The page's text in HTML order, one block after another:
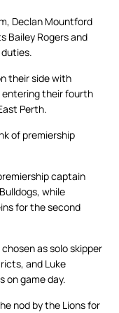
Declan Mountford
Bailey Rogers and
their side with
entering their fourth
Perth.
of premiership
captain
while
for the second
as solo skipper
and Luke
on game day.
nod by the Lions for